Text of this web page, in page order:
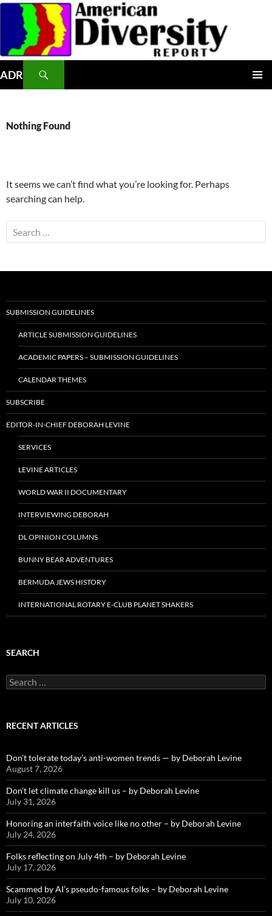
Skip
content
ADR
Nothing Found
It seems we can’t find what you’re looking for. Perhaps
searching can help.
Search
for:
SUBMISSION GUIDELINES
ARTICLE SUBMISSION GUIDELINES
ACADEMIC PAPERS – SUBMISSION GUIDELINES
CALENDAR THEMES
SUBSCRIBE
EDITOR-IN-CHIEF DEBORAH LEVINE
SERVICES
LEVINE ARTICLES
WORLD WAR II DOCUMENTARY
INTERVIEWING DEBORAH
DL OPINION COLUMNS
BUNNY BEAR ADVENTURES
BERMUDA JEWS HISTORY
INTERNATIONAL ROTARY E-CLUB PLANET SHAKERS
SEARCH
Search
for:
RECENT ARTICLES
Don’t tolerate today’s anti-women trends — by Deborah Levine
August 7, 2026
Don’t let climate change kill us – by Deborah Levine
July 31, 2026
Honoring an interfaith voice like no other – by Deborah Levine
July 24, 2026
Folks reflecting on July 4th – by Deborah Levine
July 17, 2026
Scammed by AI’s pseudo-famous folks – by Deborah Levine
July 10, 2026